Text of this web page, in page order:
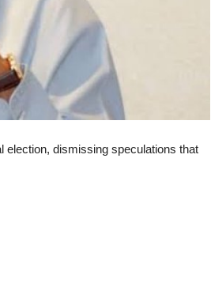
election, dismissing speculations that